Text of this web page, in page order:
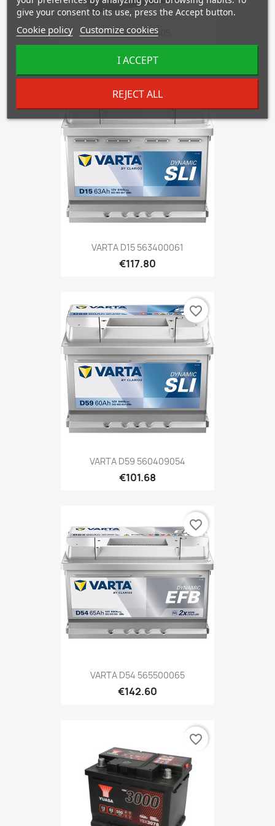
YUASA YBX5005
€93.92
VARTA D15 563400061
€117.80
VARTA D59 560409054
€101.68
favorite_border
VARTA D54 565500065
€142.60
favorite_border
favorite_border
give your consent to its use, press the Accept button.
Cookie policy Customize cookies
REJECT ALL
I ACCEPT